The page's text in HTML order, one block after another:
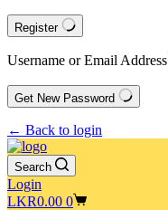
Register
Username or Email Address
Get New Password
← Back to login
Search
Login
Shopping
LKR0.00 0